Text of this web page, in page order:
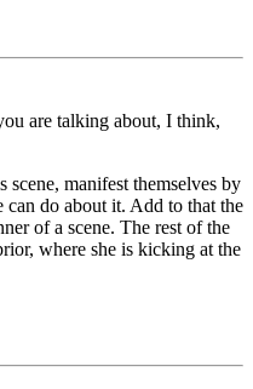
are talking about, I think,
manifest themselves by
can do about it. Add to that the
of a scene. The rest of the
where she is kicking at the